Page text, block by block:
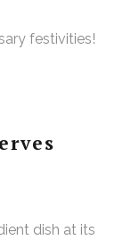
festivities!
dish at its